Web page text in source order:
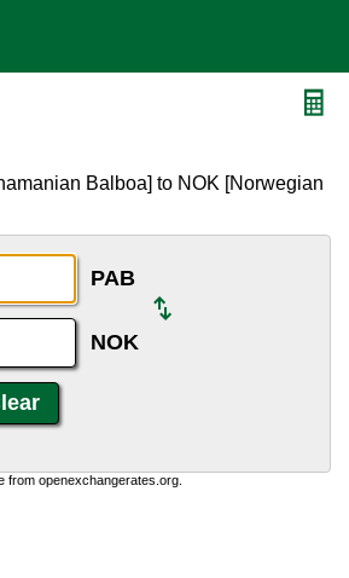
Balboa] to NOK [Norwegian
PAB
NOK
from openexchangerates.org.